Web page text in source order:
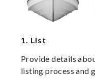
1. List
Provide details
listing process and